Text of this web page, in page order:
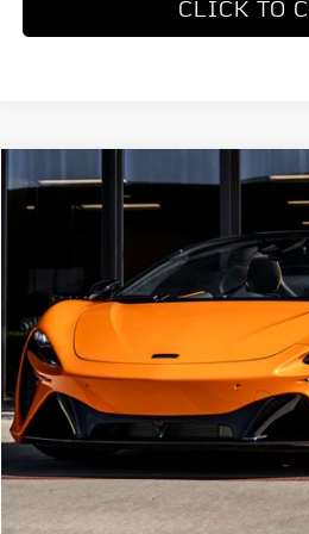
CLICK TO
2026 McLaren Artura
SBM16BEA4TW004514Stock:
In Stock
Dealer
Less
MSRP
REQUEST MORE
Compare Vehicle